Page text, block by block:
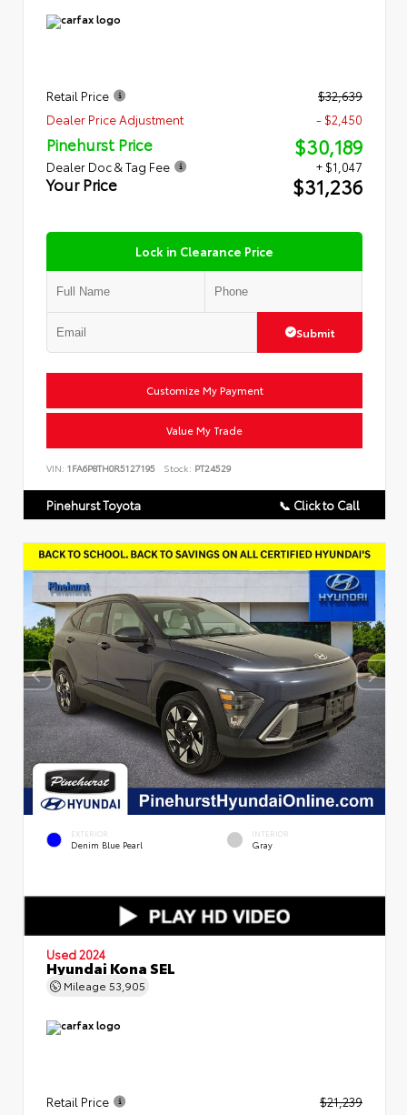
Retail Price
$32,639
Dealer Price Adjustment
- $2,450
Pinehurst Price $30,189
Dealer Doc & Tag Fee + $1,047
Your Price $31,236
Lock in Clearance Price
Submit
Customize My Payment
Value My Trade
VIN: 1FA6P8TH0R5127195 Stock: PT24529
Pinehurst Toyota 📞 Click to Call
EXTERIOR
Denim Blue Pearl
INTERIOR
Gray
Used 2024
Hyundai Kona SEL
Mileage 53,905
Retail Price
$21,239